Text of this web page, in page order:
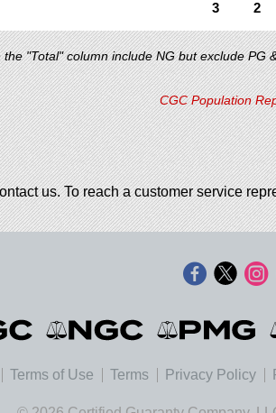
3 2
the "Total" column include NG but exclude PG
CGC Population
us. To reach a customer service
Terms of Use Terms Privacy Policy